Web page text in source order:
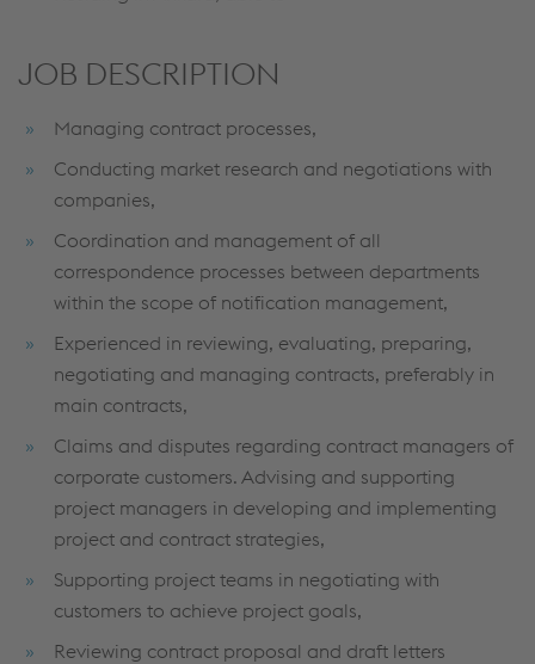
JOB DESCRIPTION
Managing contract processes,
Conducting market research and negotiations with
companies,
Coordination and management of all
correspondence processes between departments
within the scope of notification management,
Experienced in reviewing, evaluating, preparing,
negotiating and managing contracts, preferably in
main contracts,
Claims and disputes regarding contract managers of
corporate customers. Advising and supporting
project managers in developing and implementing
project and contract strategies,
Supporting project teams in negotiating with
customers to achieve project goals,
Reviewing contract proposal and draft letters